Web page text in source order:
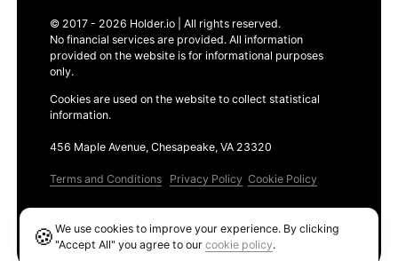
© 2017 - 2026 Holder.io | All rights reserved.
No financial services are provided. All information
provided on the website is for informational purposes
only.
Cookies are used on the website to collect statistical
information.
456 Maple Avenue, Chesapeake, VA 23320
Terms and Conditions Privacy Policy Cookie Policy
🍪We use cookies to improve your experience. By clicking
"Accept All" you agree to ourcookie policy.
Ethereum GAS Tracker